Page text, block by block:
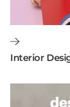
Interior